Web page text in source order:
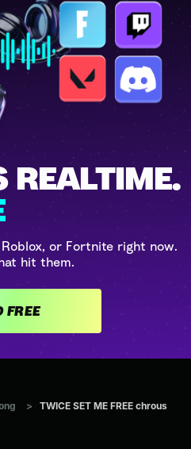
REALTIME.
or Fortnite right now.
hit them.
GET VOICEMOD FREE
> TWICE SET ME FREE chrous